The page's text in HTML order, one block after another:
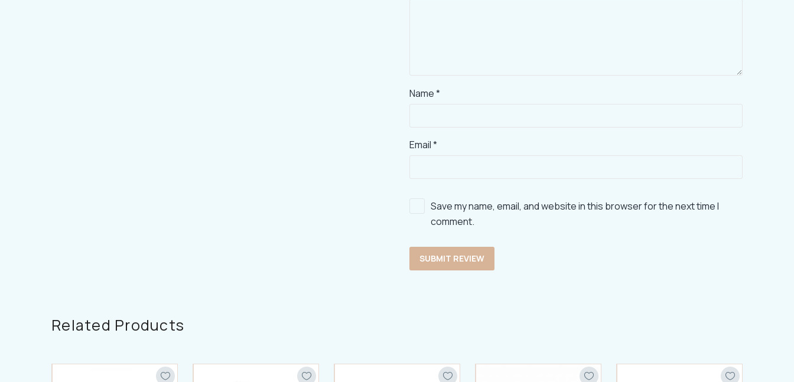
Name *
Email *
Save my name, email, and website in this browser for the next time I
comment.
SUBMIT REVIEW
Related Products